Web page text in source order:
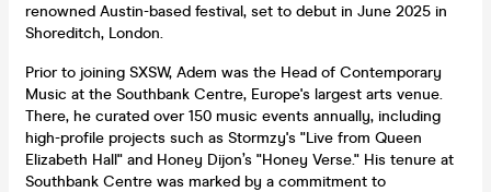
renowned Austin-based festival, set to debut in June 2025 in
Shoreditch, London.
Prior to joining SXSW, Adem was the Head of Contemporary
Music at the Southbank Centre, Europe's largest arts venue.
There, he curated over 150 music events annually, including
high-profile projects such as Stormzy's "Live from Queen
Elizabeth Hall" and Honey Dijon’s "Honey Verse." His tenure at
Southbank Centre was marked by a commitment to